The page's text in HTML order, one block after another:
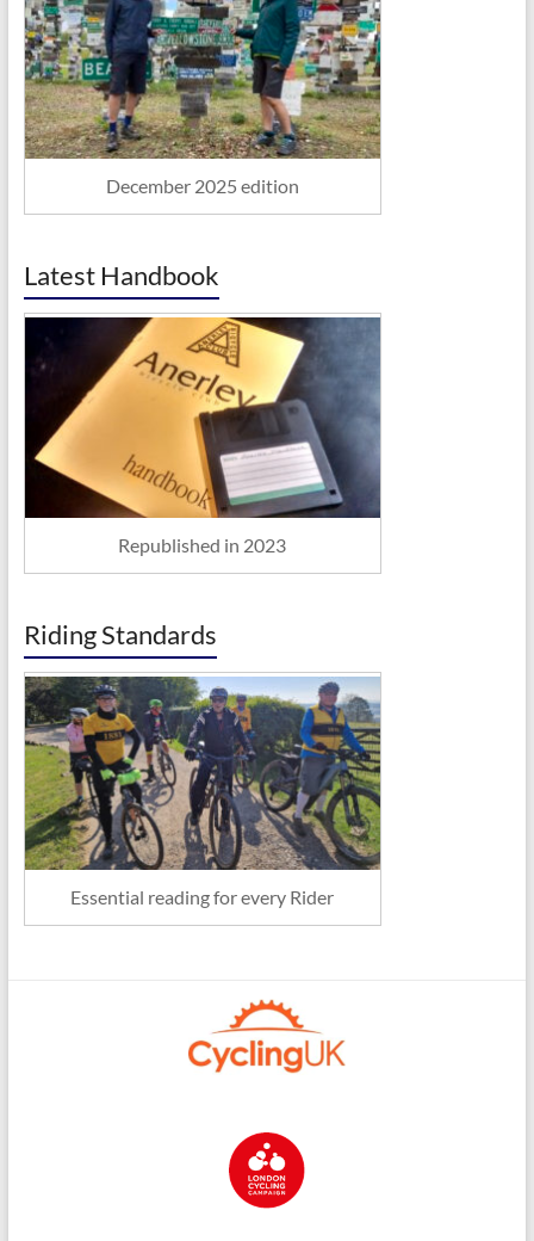
December 2025 edition
Latest Handbook
Republished in 2023
Riding Standards
Essential reading for every Rider